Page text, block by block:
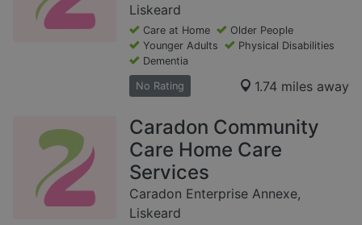
Liskeard
Care at Home
Older People
Younger Adults
Physical Disabilities
Dementia
No Rating 1.74 miles away
Caradon Community
Care Home Care
Services
Caradon Enterprise Annexe,
Liskeard